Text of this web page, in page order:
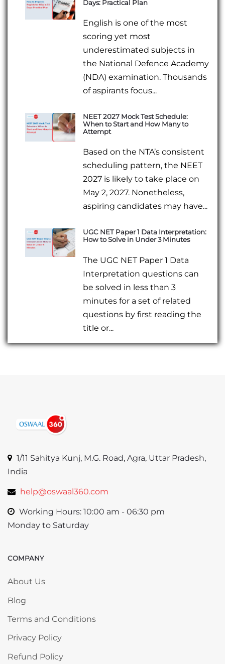
Days: Practical Plan
English is one of the most
scoring yet most
underestimated subjects in
the National Defence Academy
(NDA) examination. Thousands
of aspirants focus...
NEET 2027 Mock Test Schedule:
When to Start and How Many to
Attempt
Based on the NTA’s consistent
scheduling pattern, the NEET
2027 is likely to take place on
May 2, 2027. Nonetheless,
aspiring candidates may have...
UGC NET Paper 1 Data Interpretation:
How to Solve in Under 3 Minutes
The UGC NET Paper 1 Data
Interpretation questions can
be solved in less than 3
minutes for a set of related
questions by first reading the
title or...
1/11 Sahitya Kunj, M.G. Road, Agra, Uttar Pradesh,
India
help@oswaal360.com
Working Hours: 10:00 am - 06:30 pm
Monday to Saturday
Skip COMPANY
COMPANY
About Us
Blog
Terms and Conditions
Privacy Policy
Refund Policy